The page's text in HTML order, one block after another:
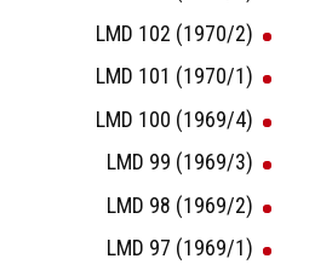
LMD 102 (1970/2)
LMD 101 (1970/1)
LMD 100 (1969/4)
LMD 99 (1969/3)
LMD 98 (1969/2)
LMD 97 (1969/1)